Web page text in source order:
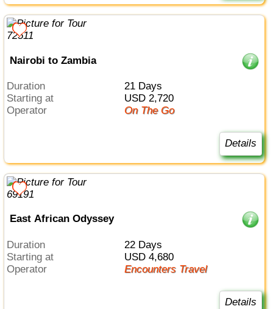
Nairobi to Zambia
Duration
21 Days
Starting at
USD 2,720
Operator
On The Go
Details
East African Odyssey
Duration
22 Days
Starting at
USD 4,680
Operator
Encounters Travel
Details